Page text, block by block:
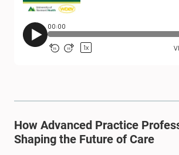
How Advanced Practice
Shaping the Future of Care